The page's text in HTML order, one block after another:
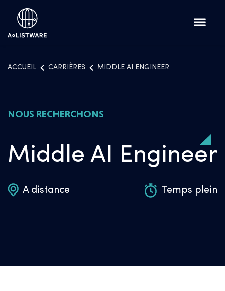
ACCUEIL CARRIÈRES MIDDLE AI ENGINEER
NOUS RECHERCHONS
Middle AI Engineer
A distance Temps plein